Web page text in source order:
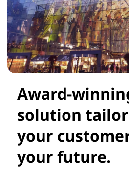
Award-
solution
your
your future.